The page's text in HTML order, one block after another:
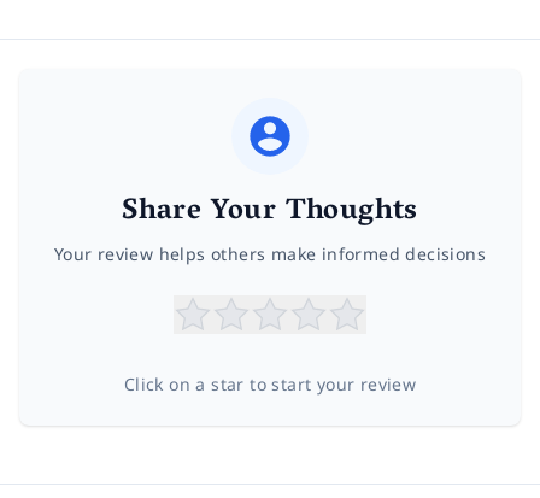
Share Your Thoughts
Your review helps others make informed decisions
Click on a star to start your review